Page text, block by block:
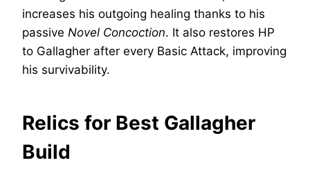
increases his outgoing healing thanks to his
passive Novel Concoction. It also restores HP
to Gallagher after every Basic Attack, improving
his survivability.
Relics for Best Gallagher
Build